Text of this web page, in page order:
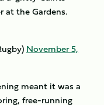
at the Gardens.
November 5,
meant it was a
free-running